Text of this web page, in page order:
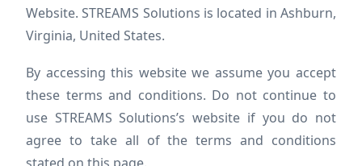
Website. STREAMS Solutions is located in Ashburn,
Virginia, United States.
By accessing this website we assume you accept
these terms and conditions. Do not continue to
use STREAMS Solutions’s website if you do not
agree to take all of the terms and conditions